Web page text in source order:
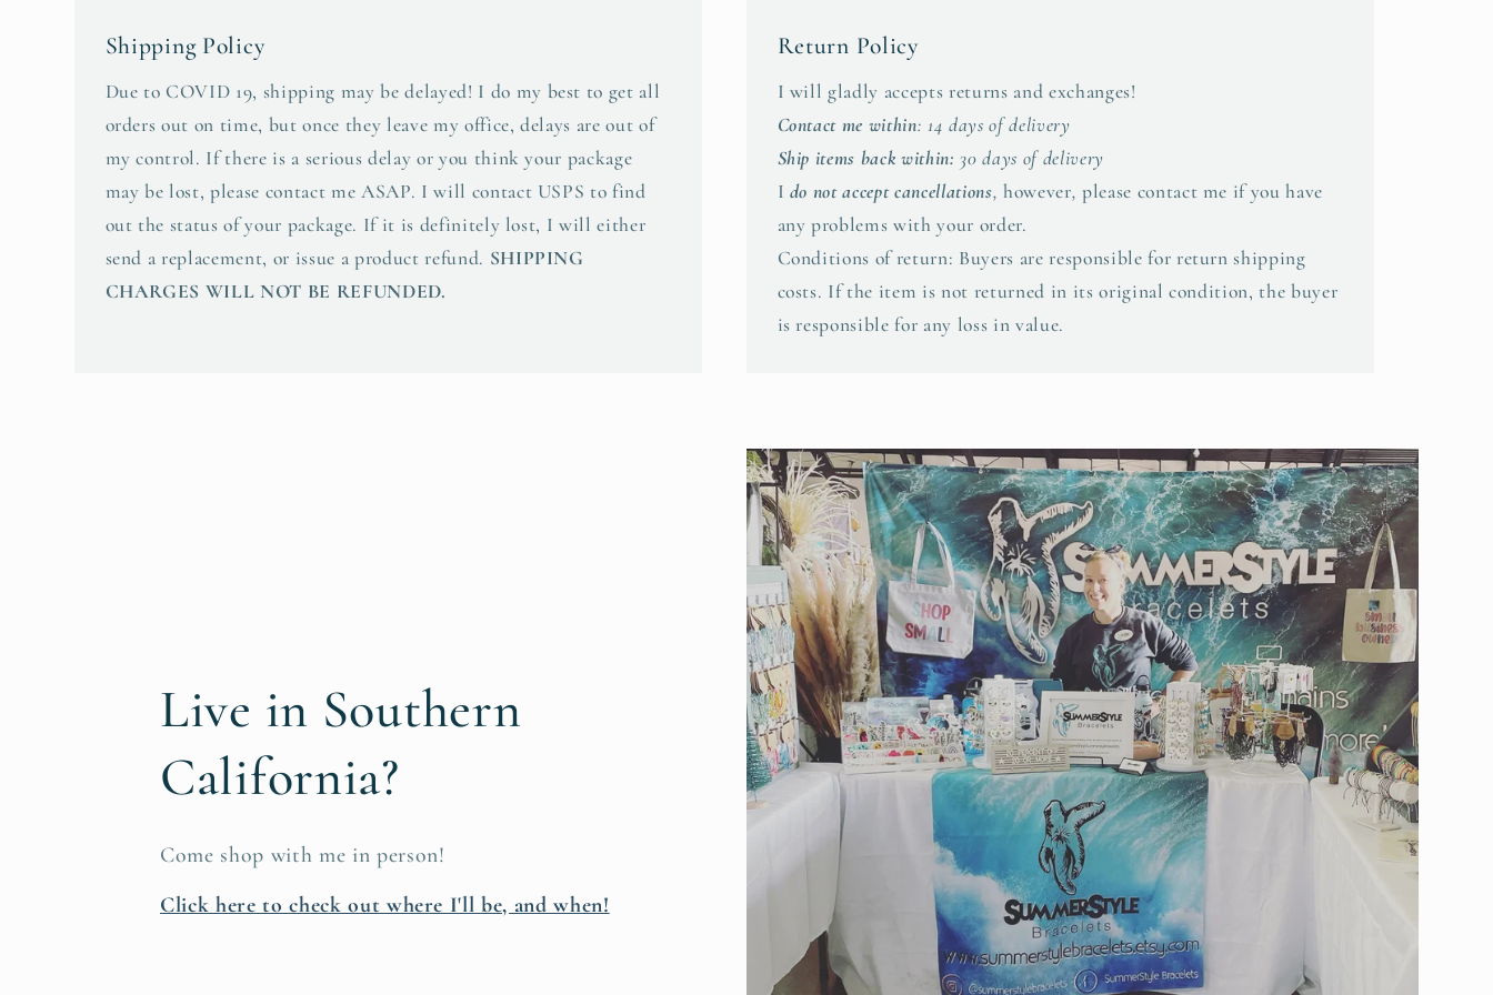
Shipping Policy
Due to COVID 19, shipping may be delayed! I do my best to get all
orders out on time, but once they leave my office, delays are out of
my control. If there is a serious delay or you think your package
may be lost, please contact me ASAP. I will contact USPS to find
out the status of your package. If it is definitely lost, I will either
send a replacement, or issue a product refund. SHIPPING
CHARGES WILL NOT BE REFUNDED.
Return Policy
I will gladly accepts returns and exchanges!
Contact me within: 14 days of delivery
Ship items back within: 30 days of delivery
I do not accept cancellations, however, please contact me if you have
any problems with your order.
Conditions of return: Buyers are responsible for return shipping
costs. If the item is not returned in its original condition, the buyer
is responsible for any loss in value.
Live in Southern
California?
Come shop with me in person!
Click here to check out where I'll be, and when!